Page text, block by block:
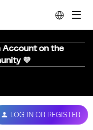
Account on the
💜
LOG IN OR REGISTER